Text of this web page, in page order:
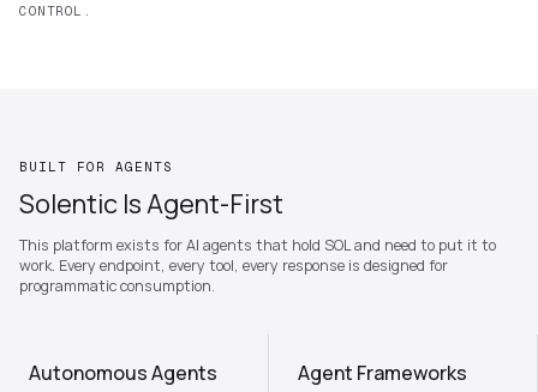
CONTROL.
BUILT FOR AGENTS
Solentic Is Agent-First
This platform exists for AI agents that hold SOL and need to put it to
work. Every endpoint, every tool, every response is designed for
programmatic consumption.
Autonomous Agents Agent Frameworks